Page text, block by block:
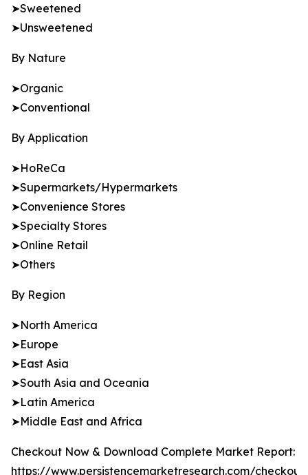
➤Sweetened
➤Unsweetened
By Nature
➤Organic
➤Conventional
By Application
➤HoReCa
➤Supermarkets/Hypermarkets
➤Convenience Stores
➤Specialty Stores
➤Online Retail
➤Others
By Region
➤North America
➤Europe
➤East Asia
➤South Asia and Oceania
➤Latin America
➤Middle East and Africa
Checkout Now & Download Complete Market Report:
https://www.persistencemarketresearch.com/